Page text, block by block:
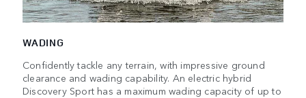
WADING
Confidently tackle any terrain, with impressive ground
clearance and wading capability. An electric hybrid
Discovery Sport has a maximum wading capacity of up to